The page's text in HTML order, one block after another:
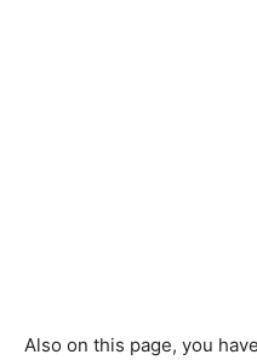
Also on this page, you